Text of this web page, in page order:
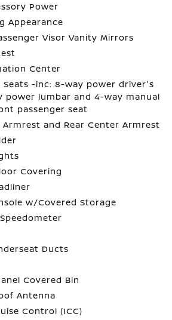
Power
Appearance
Visor Vanity Mirrors
Center
Seats -inc: 8-way power driver's
power lumbar and 4-way manual
passenger seat
and Rear Center Armrest
Covering
w/Covered Storage
Ducts
Covered Bin
Antenna
Control (ICC)